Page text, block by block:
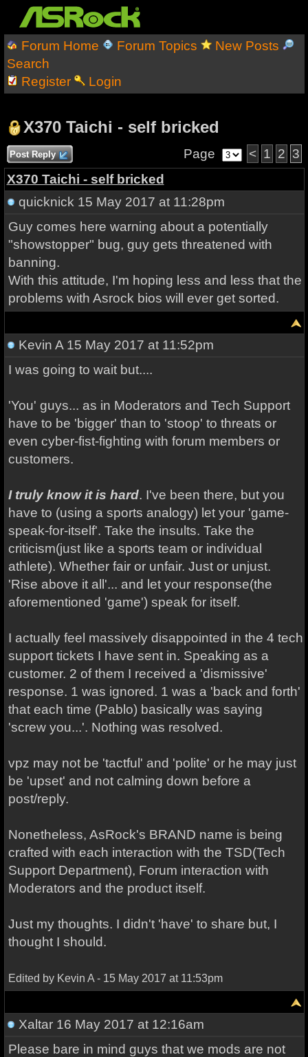
Forum Home Forum Topics
New Posts
Search
Register
Login
X370 Taichi - self bricked
Post Reply Page < 1 2 3
X370 Taichi - self bricked
quicknick 15 May 2017 at 11:28pm
Guy comes here warning about a potentially
"showstopper" bug, guy gets threatened with
banning.
With this attitude, I'm hoping less and less that the
problems with Asrock bios will ever get sorted.
Kevin A15 May 2017 at 11:52pm
I was going to wait but....
'You' guys... as in Moderators and Tech Support
have to be 'bigger' than to 'stoop' to threats or
even cyber-fist-fighting with forum members or
customers.
I truly know it is hard. I've been there, but you
have to (using a sports analogy) let your 'game-
speak-for-itself'. Take the insults. Take the
criticism(just like a sports team or individual
athlete). Whether fair or unfair. Just or unjust.
'Rise above it all'... and let your response(the
aforementioned 'game') speak for itself.
I actually feel massively disappointed in the 4 tech
support tickets I have sent in. Speaking as a
customer. 2 of them I received a 'dismissive'
response. 1 was ignored. 1 was a 'back and forth'
that each time (Pablo) basically was saying
'screw you...'. Nothing was resolved.
vpz may not be 'tactful' and 'polite' or he may just
be 'upset' and not calming down before a
post/reply.
Nonetheless, AsRock's BRAND name is being
crafted with each interaction with the TSD(Tech
Support Department), Forum interaction with
Moderators and the product itself.
Just my thoughts. I didn't 'have' to share but, I
thought I should.
Edited by Kevin A - 15 May 2017 at 11:53pm
Xaltar16 May 2017 at 12:16am
Please bare in mind guys that we mods are not